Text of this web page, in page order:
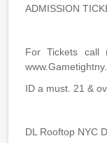
ADMISSION
For Tickets call
ID a must. 21 &
DL Rooftop NYC